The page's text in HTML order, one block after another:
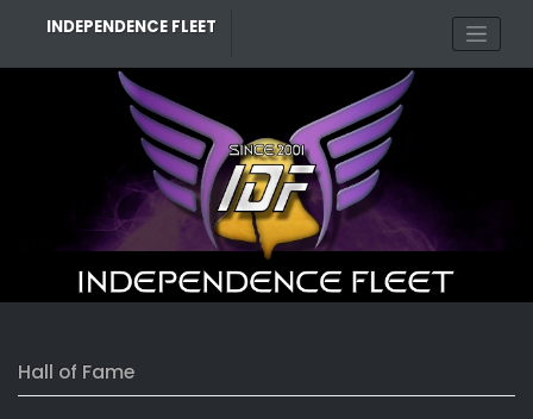
INDEPENDENCE FLEET
Hall of Fame